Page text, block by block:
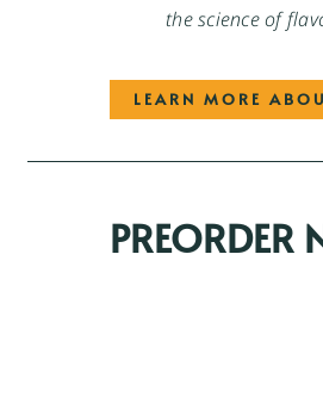
the science of
LEARN MORE
PREORDER